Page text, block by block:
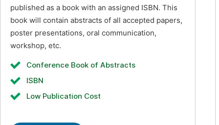
published as a book with an assigned ISBN. This
book will contain abstracts of all accepted papers,
poster presentations, oral communication,
workshop, etc.
Conference Book of Abstracts
ISBN
Low Publication Cost